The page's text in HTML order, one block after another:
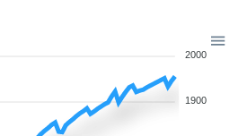
2000
1900